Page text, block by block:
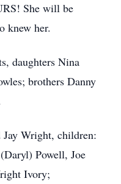
She will be
knew her.
daughters Nina
brothers Danny
Jay Wright, children:
Powell, Joe
Ivory;